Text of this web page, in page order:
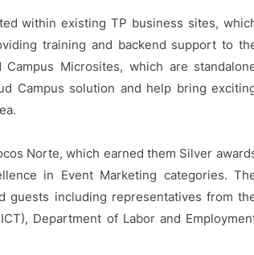
within existing TP business sites,
training and backend support to
Microsites, which are
Campus solution and help bring
Norte, which earned them Silver
in Event Marketing categories.
guests including representatives from
Department of Labor and